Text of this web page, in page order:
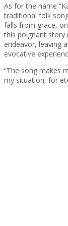
As for the name
traditional folk
falls from grace,
this poignant story
endeavor, leaving
evocative
“The song makes
my situation, for